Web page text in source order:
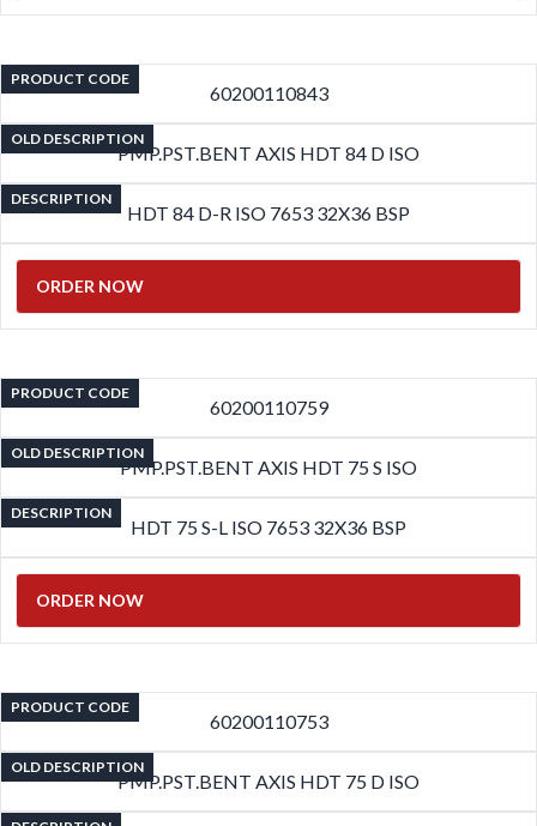
PRODUCT CODE
60200110843
OLD DESCRIPTION
PMP.PST.BENT AXIS HDT 84 D ISO
DESCRIPTION
HDT 84 D-R ISO 7653 32X36 BSP
ORDER NOW
PRODUCT CODE
60200110759
OLD DESCRIPTION
PMP.PST.BENT AXIS HDT 75 S ISO
DESCRIPTION
HDT 75 S-L ISO 7653 32X36 BSP
ORDER NOW
PRODUCT CODE
60200110753
OLD DESCRIPTION
PMP.PST.BENT AXIS HDT 75 D ISO